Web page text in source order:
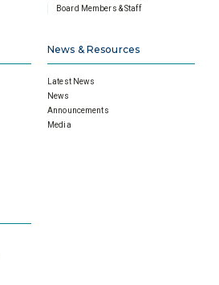
Board Members & Staff
News & Resources
Latest News
News
Announcements
Media